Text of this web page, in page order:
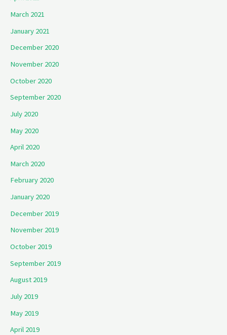
March 2021
January 2021
December 2020
November 2020
October 2020
September 2020
July 2020
May 2020
April 2020
March 2020
February 2020
January 2020
December 2019
November 2019
October 2019
September 2019
August 2019
July 2019
May 2019
April 2019